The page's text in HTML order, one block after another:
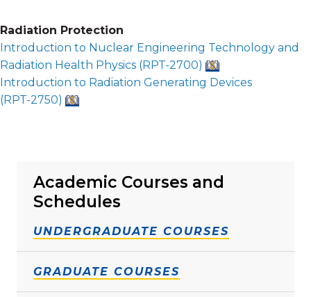
Academic Courses and
Schedules
UNDERGRADUATE COURSES
GRADUATE COURSES
Radiation Protection
Introduction to Nuclear Engineering Technology and
Radiation Health Physics (RPT-2700)
Introduction to Radiation Generating Devices
(RPT-2750)